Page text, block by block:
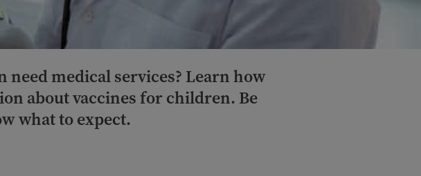
need medical services? Learn how
about vaccines for children. Be
what to expect.